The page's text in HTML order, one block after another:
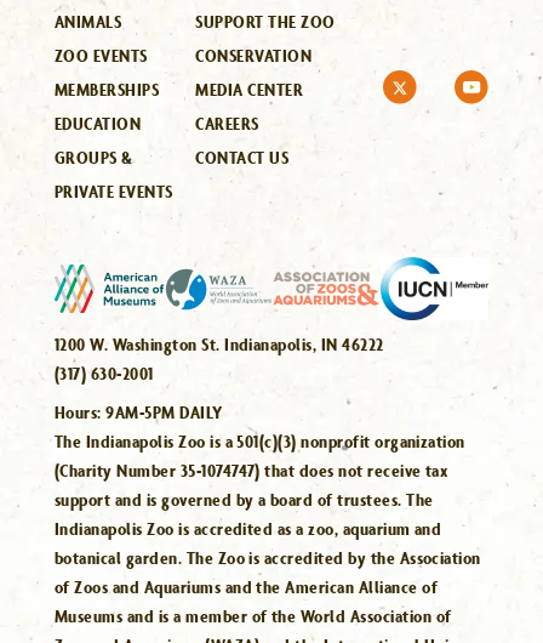
ANIMALS
ZOO EVENTS
MEMBERSHIPS
EDUCATION
GROUPS &
PRIVATE EVENTS
SUPPORT THE ZOO
CONSERVATION
MEDIA CENTER
CAREERS
CONTACT US
1200 W. Washington St. Indianapolis, IN 46222
(317) 630-2001
Hours:9AM-5PM DAILY
The Indianapolis Zoo is a 501(c)(3) nonprofit organization
(Charity Number 35-1074747) that does not receive tax
support and is governed by a board of trustees. The
Indianapolis Zoo is accredited as a zoo, aquarium and
botanical garden. The Zoo is accredited by the Association
of Zoos and Aquariums and the American Alliance of
Museums and is a member of the World Association of